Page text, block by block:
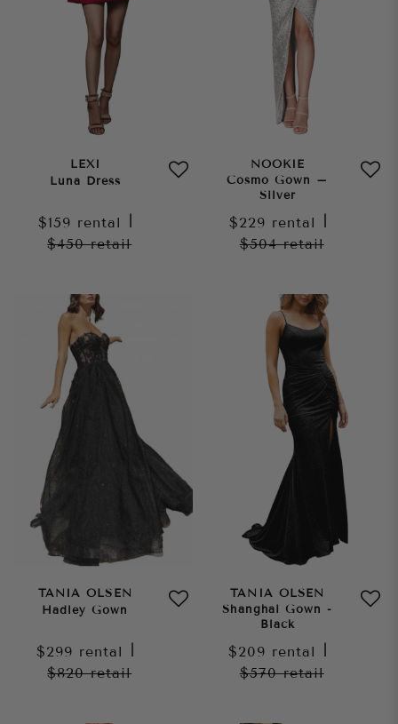
LEXI
Luna Dress
$159 rental
$450retail
NOOKIE
Cosmo Gown –
Silver
$229 rental
$504retail
TANIA OLSEN
Hadley Gown
$299 rental
$820retail
TANIA OLSEN
Shanghai Gown -
Black
$209 rental
$570retail